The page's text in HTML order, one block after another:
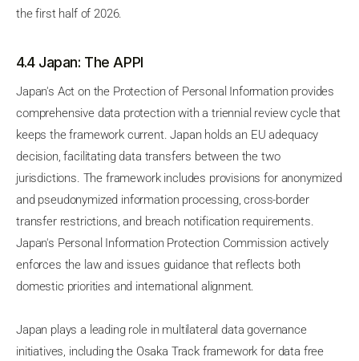
the first half of 2026.
4.4 Japan: The APPI
Japan's Act on the Protection of Personal Information provides
comprehensive data protection with a triennial review cycle that
keeps the framework current. Japan holds an EU adequacy
decision, facilitating data transfers between the two
jurisdictions. The framework includes provisions for anonymized
and pseudonymized information processing, cross-border
transfer restrictions, and breach notification requirements.
Japan's Personal Information Protection Commission actively
enforces the law and issues guidance that reflects both
domestic priorities and international alignment.
Japan plays a leading role in multilateral data governance
initiatives, including the Osaka Track framework for data free